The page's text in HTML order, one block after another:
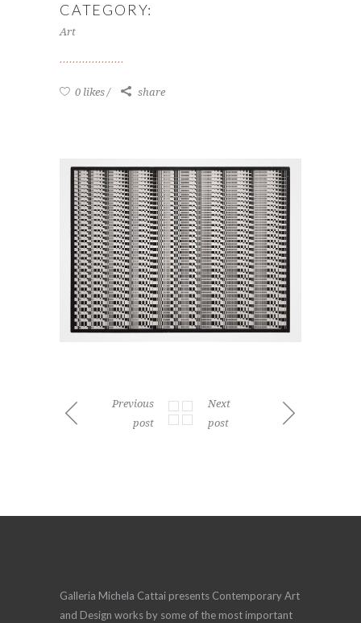
CATEGORY:
Art
0 likes share
Previous
post
Next
post
Galleria Michela Cattai presents Contemporary Art
and Design works by some of the most important